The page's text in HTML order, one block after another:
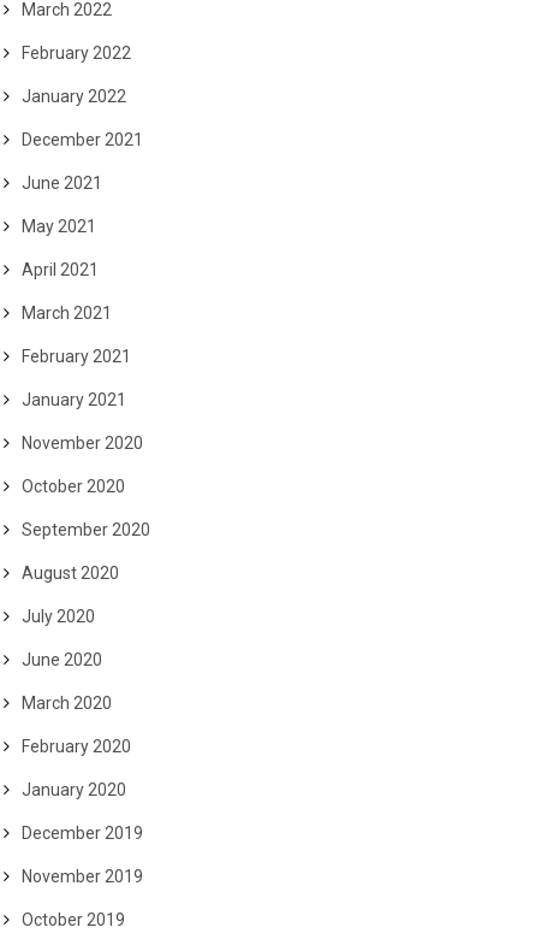
March 2022
February 2022
January 2022
December 2021
June 2021
May 2021
April 2021
March 2021
February 2021
January 2021
November 2020
October 2020
September 2020
August 2020
July 2020
June 2020
March 2020
February 2020
January 2020
December 2019
November 2019
October 2019